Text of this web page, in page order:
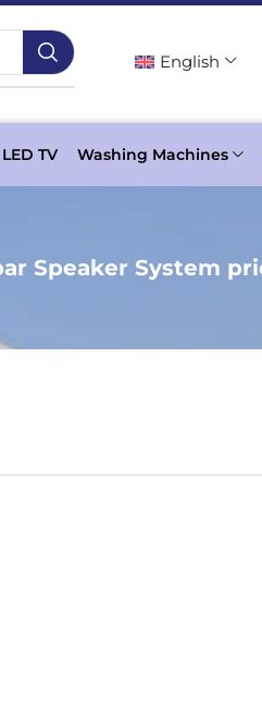
English
LED TV Washing Machines
Speaker System